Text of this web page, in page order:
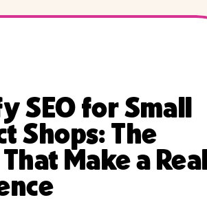
SEO for Small
Shops: The
That Make a Real